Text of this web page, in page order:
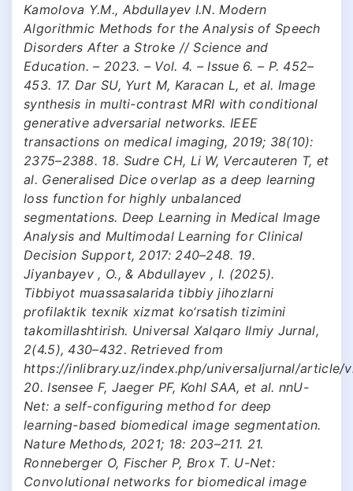
Kamolova Y.M., Abdullayev I.N. Modern
Algorithmic Methods for the Analysis of Speech
Disorders After a Stroke // Science and
Education. – 2023. – Vol. 4. – Issue 6. – P. 452–
453. 17. Dar SU, Yurt M, Karacan L, et al. Image
synthesis in multi-contrast MRI with conditional
generative adversarial networks. IEEE
transactions on medical imaging, 2019; 38(10):
2375–2388. 18. Sudre CH, Li W, Vercauteren T, et
al. Generalised Dice overlap as a deep learning
loss function for highly unbalanced
segmentations. Deep Learning in Medical Image
Analysis and Multimodal Learning for Clinical
Decision Support, 2017: 240–248. 19.
Jiyanbayev , O., & Abdullayev , I. (2025).
Tibbiyot muassasalarida tibbiy jihozlarni
profilaktik texnik xizmat ko‘rsatish tizimini
takomillashtirish. Universal Xalqaro Ilmiy Jurnal,
2(4.5), 430–432. Retrieved from
https://inlibrary.uz/index.php/universaljurnal/article/
20. Isensee F, Jaeger PF, Kohl SAA, et al. nnU-
Net: a self-configuring method for deep
learning-based biomedical image segmentation.
Nature Methods, 2021; 18: 203–211. 21.
Ronneberger O, Fischer P, Brox T. U-Net:
Convolutional networks for biomedical image